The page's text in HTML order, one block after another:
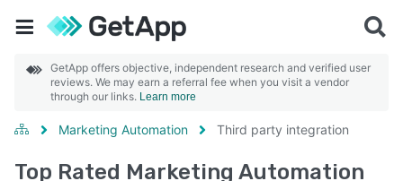
GetApp offers objective, independent research and verified user
reviews. We may earn a referral fee when you visit a vendor
through our links. Learn more
Marketing Automation Third party integration
Top Rated Marketing Automation